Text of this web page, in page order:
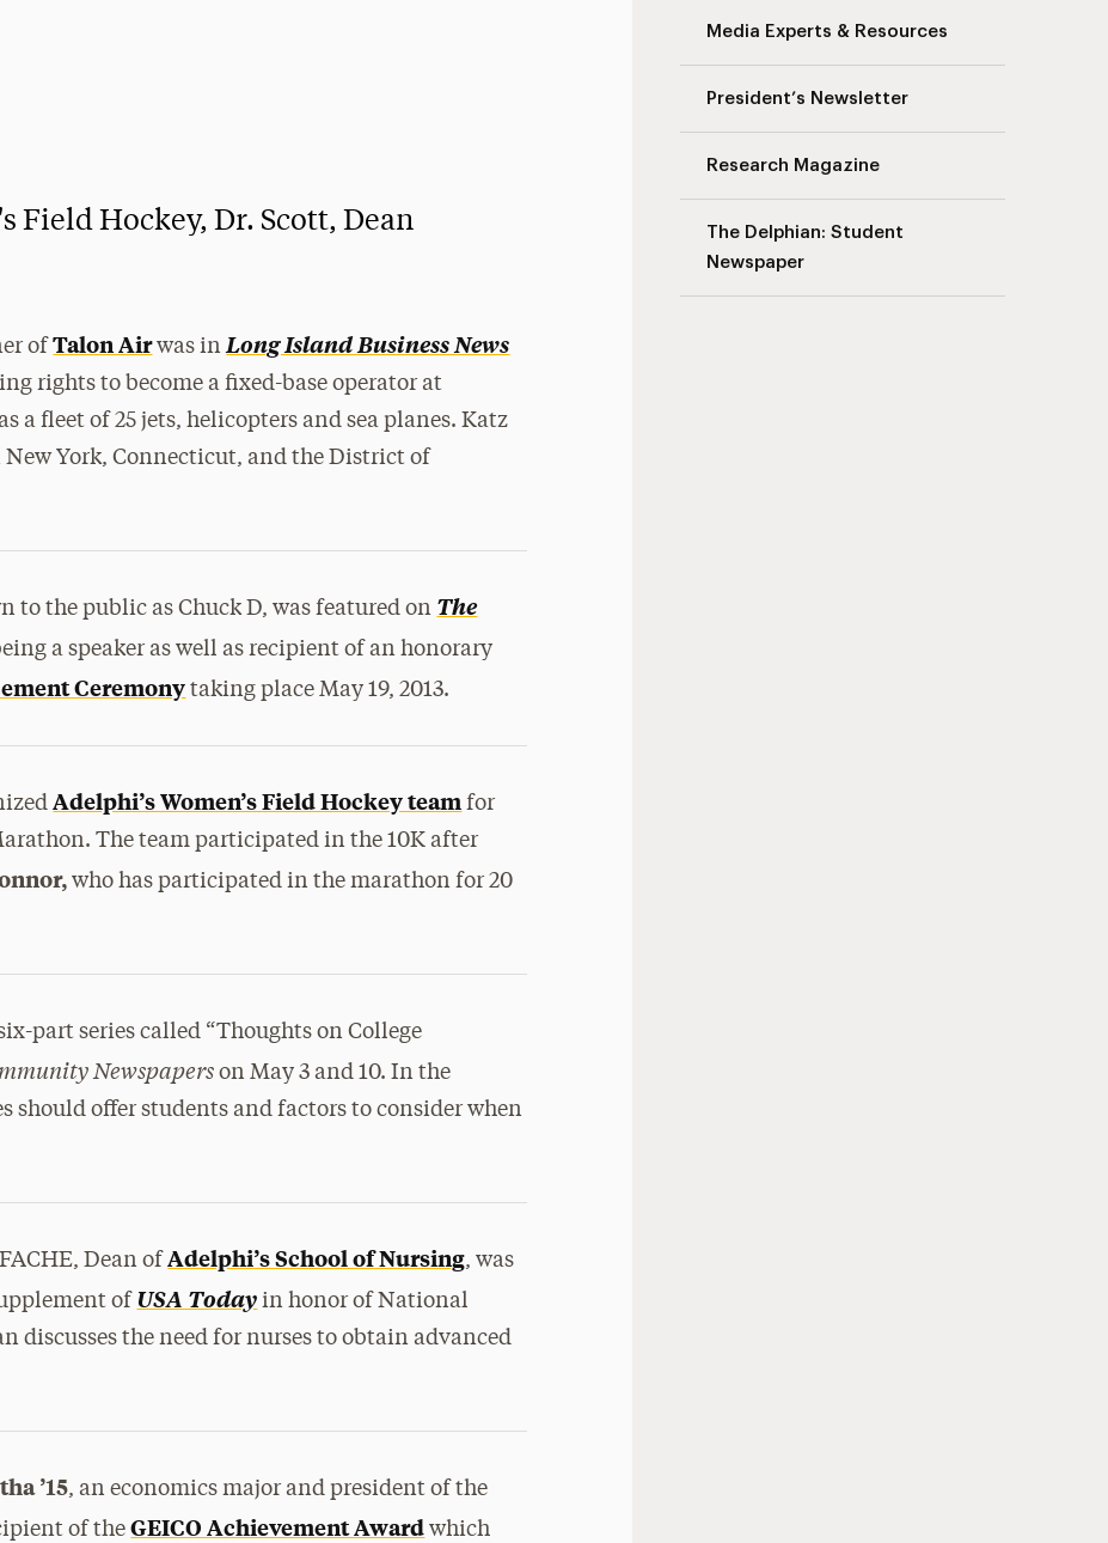
Media Experts & Resources
President’s Newsletter
Research Magazine
The Delphian: Student
Newspaper
Field Hockey, Dr. Scott, Dean
ofTalon Airwas inLong Island Business News
rights to become a fixed-base operator at
a fleet of 25 jets, helicopters and sea planes. Katz
York, Connecticut, and the District of
to the public as Chuck D, was featured on The
a speaker as well as recipient of an honorary
Ceremony taking place May 19, 2013.
Adelphi’s Women’s Field Hockey team for
The team participated in the 10K after
who has participated in the marathon for 20
part series called “Thoughts on College
Newspapers on May 3 and 10. In the
should offer students and factors to consider when
Dean ofAdelphi’s School of Nursing, was
of USA Today in honor of National
discusses the need for nurses to obtain advanced
’15, an economics major and president of the
of theGEICO Achievement Award which